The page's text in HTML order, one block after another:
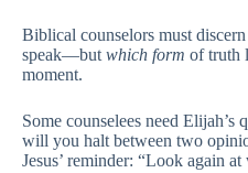
Biblical counselors must
speak—but which form of truth
moment.
Some counselees need Elijah’s
will you halt between two
Jesus’ reminder: “Look again